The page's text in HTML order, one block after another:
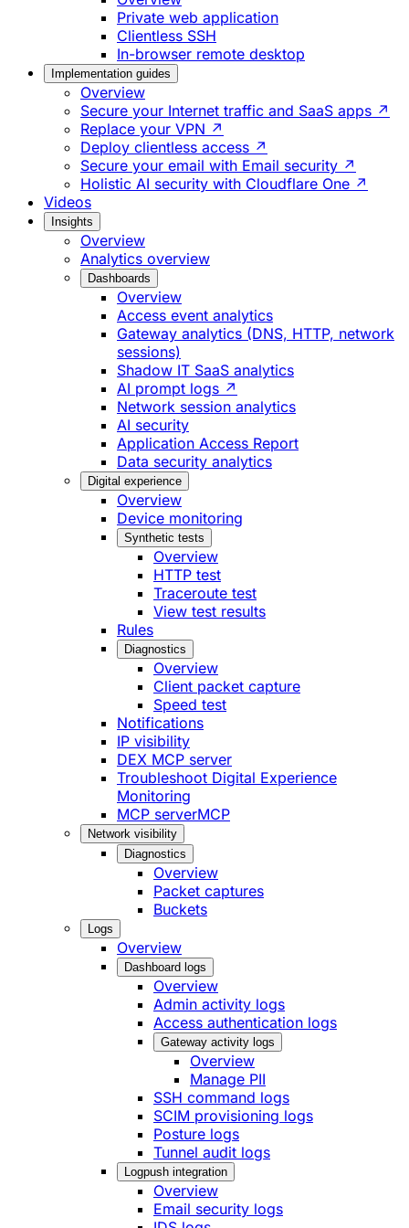
Private web application
Clientless SSH
In-browser remote desktop
Implementation guides
Overview
Secure your Internet traffic and SaaS apps ↗
Replace your VPN ↗
Deploy clientless access ↗
Secure your email with Email security ↗
Holistic AI security with Cloudflare One ↗
Videos
Insights
Overview
Analytics overview
Dashboards
Overview
Access event analytics
Gateway analytics (DNS, HTTP, network
sessions)
Shadow IT SaaS analytics
AI prompt logs ↗
Network session analytics
AI security
Application Access Report
Data security analytics
Digital experience
Overview
Device monitoring
Synthetic tests
Overview
HTTP test
Traceroute test
View test results
Rules
Diagnostics
Overview
Client packet capture
Speed test
Notifications
IP visibility
DEX MCP server
Troubleshoot Digital Experience
Monitoring
MCP serverMCP
Network visibility
Diagnostics
Overview
Packet captures
Buckets
Logs
Overview
Dashboard logs
Overview
Admin activity logs
Access authentication logs
Gateway activity logs
Overview
Manage PII
SSH command logs
SCIM provisioning logs
Posture logs
Tunnel audit logs
Logpush integration
Overview
Email security logs